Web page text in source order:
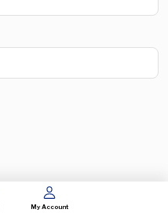
My Account